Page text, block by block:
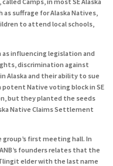
suffrage for Alaska Natives,
to attend local schools,
as influencing legislation and
discrimination against
Alaska and their ability to sue
Native voting block in SE
but they planted the seeds
Native Claims Settlement
group’s first meeting hall. In
founders relates that the
elder with the last name